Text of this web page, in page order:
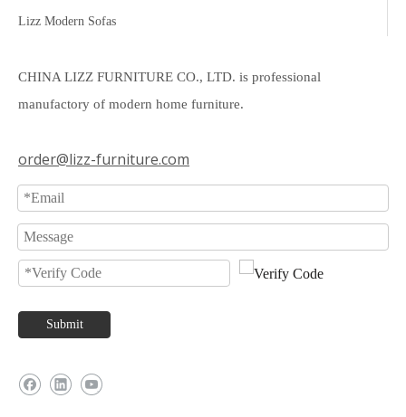
Lizz Modern Sofas
CHINA LIZZ FURNITURE CO., LTD. is professional
manufactory of modern home furniture.
order@lizz-furniture.com
Submit